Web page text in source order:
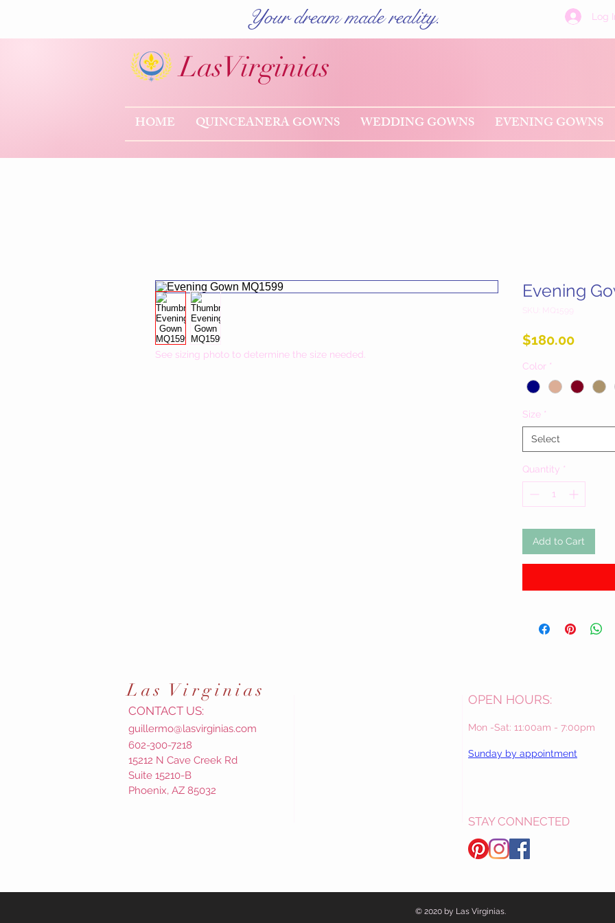
Your dream made reality. Log
LasVirginias
HOME QUINCEANERA GOWNS WEDDING GOWNS EVENING GOWNS
See sizing photo to determine the size needed.
Evening
SKU: MQ1599
$180.00Price
Color *
Size *
Select
Quantity *
Add to Cart
Las Virginias
CONTACT US:
guillermo@lasvirginias.com
602-300-7218
15212 N Cave Creek Rd
Suite 15210-B
Phoenix, AZ 85032
OPEN HOURS:
Mon -Sat: 11:00am - 7:00pm
Sunday by appointment
STAY CONNECTED
© 2020 by Las Virginias.